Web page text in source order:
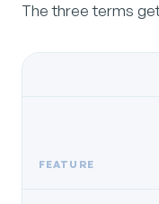
The three terms
FEATURE